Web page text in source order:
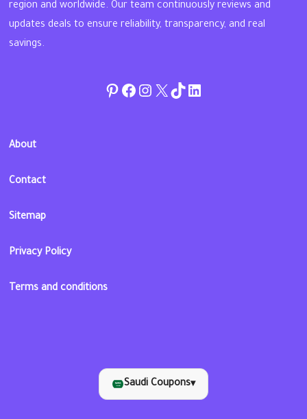
region and worldwide. Our team continuously reviews and
updates deals to ensure reliability, transparency, and real
savings.
Pinterest
Facebook
Instagram
Twitter
TikToklinkedin
About
Contact
Sitemap
Privacy Policy
Terms and conditions
Saudi Coupons▾